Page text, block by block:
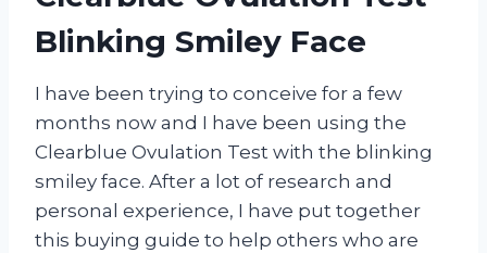
Blinking Smiley Face
I have been trying to conceive for a few
months now and I have been using the
Clearblue Ovulation Test with the blinking
smiley face. After a lot of research and
personal experience, I have put together
this buying guide to help others who are